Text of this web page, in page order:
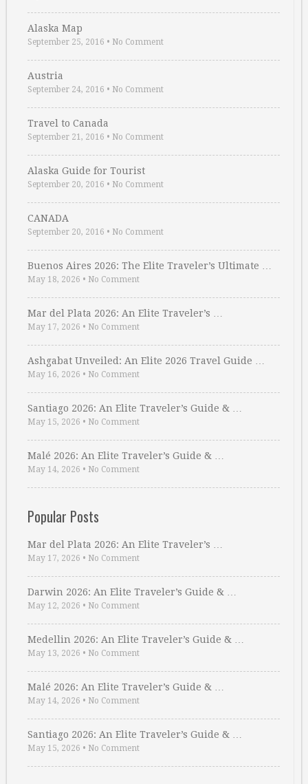
Alaska Map
September 25, 2016 • No Comment
Austria
September 24, 2016 • No Comment
Travel to Canada
September 21, 2016 • No Comment
Alaska Guide for Tourist
September 20, 2016 • No Comment
CANADA
September 20, 2016 • No Comment
Buenos Aires 2026: The Elite Traveler’s Ultimate …
May 18, 2026 • No Comment
Mar del Plata 2026: An Elite Traveler’s …
May 17, 2026 • No Comment
Ashgabat Unveiled: An Elite 2026 Travel Guide …
May 16, 2026 • No Comment
Santiago 2026: An Elite Traveler’s Guide & …
May 15, 2026 • No Comment
Malé 2026: An Elite Traveler’s Guide & …
May 14, 2026 • No Comment
Popular Posts
Mar del Plata 2026: An Elite Traveler’s …
May 17, 2026 • No Comment
Darwin 2026: An Elite Traveler’s Guide & …
May 12, 2026 • No Comment
Medellin 2026: An Elite Traveler’s Guide & …
May 13, 2026 • No Comment
Malé 2026: An Elite Traveler’s Guide & …
May 14, 2026 • No Comment
Santiago 2026: An Elite Traveler’s Guide & …
May 15, 2026 • No Comment